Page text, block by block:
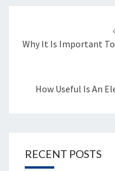
navigation
Why It Is Important
How Useful Is An
RECENT POSTS